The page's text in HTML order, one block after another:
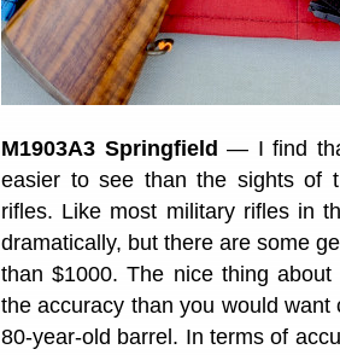
M1903A3 Springfield — I find
easier to see than the sights of
rifles. Like most military rifles in
dramatically, but there are some
than $1000. The nice thing
the accuracy than you would
80-year-old barrel. In terms of